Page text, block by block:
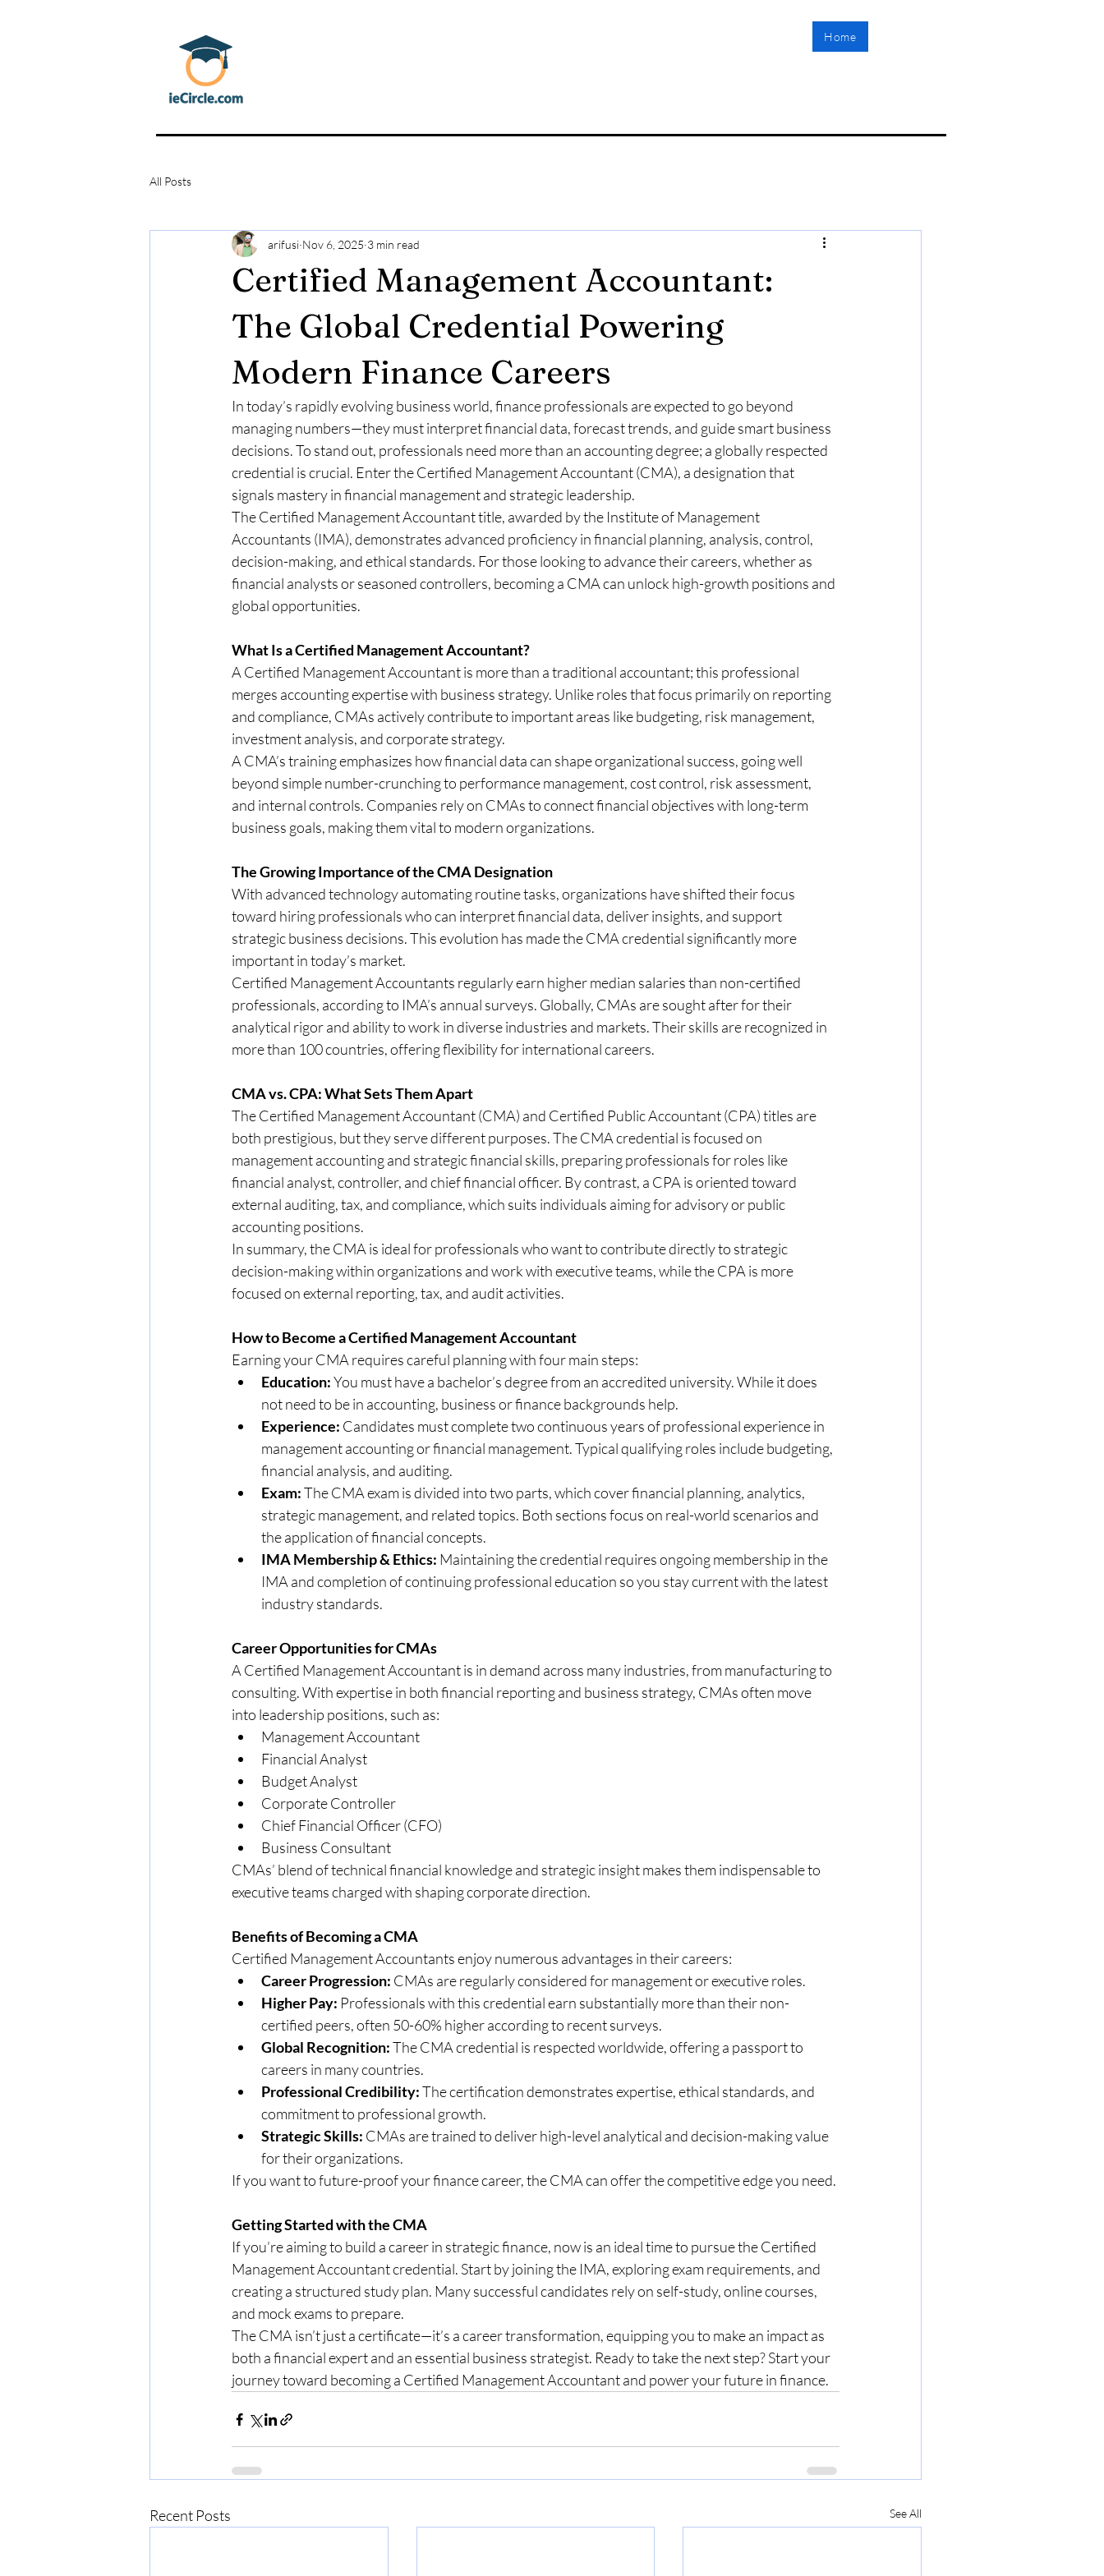
Home
All Posts
Certified Management Accountant:
The Global Credential Powering
Modern Finance Careers
arifusi Nov 6, 2025 3 min read
In today’s rapidly evolving business world, finance professionals are expected to go beyond
managing numbers—they must interpret financial data, forecast trends, and guide smart business
decisions. To stand out, professionals need more than an accounting degree; a globally respected
credential is crucial. Enter the Certified Management Accountant (CMA), a designation that
signals mastery in financial management and strategic leadership.
The Certified Management Accountant title, awarded by the Institute of Management
Accountants (IMA), demonstrates advanced proficiency in financial planning, analysis, control,
decision-making, and ethical standards. For those looking to advance their careers, whether as
financial analysts or seasoned controllers, becoming a CMA can unlock high-growth positions and
global opportunities.
What Is a Certified Management Accountant?
A Certified Management Accountant is more than a traditional accountant; this professional
merges accounting expertise with business strategy. Unlike roles that focus primarily on reporting
and compliance, CMAs actively contribute to important areas like budgeting, risk management,
investment analysis, and corporate strategy.
A CMA’s training emphasizes how financial data can shape organizational success, going well
beyond simple number-crunching to performance management, cost control, risk assessment,
and internal controls. Companies rely on CMAs to connect financial objectives with long-term
business goals, making them vital to modern organizations.
The Growing Importance of the CMA Designation
With advanced technology automating routine tasks, organizations have shifted their focus
toward hiring professionals who can interpret financial data, deliver insights, and support
strategic business decisions. This evolution has made the CMA credential significantly more
important in today’s market.
Certified Management Accountants regularly earn higher median salaries than non-certified
professionals, according to IMA’s annual surveys. Globally, CMAs are sought after for their
analytical rigor and ability to work in diverse industries and markets. Their skills are recognized in
more than 100 countries, offering flexibility for international careers.
CMA vs. CPA: What Sets Them Apart
The Certified Management Accountant (CMA) and Certified Public Accountant (CPA) titles are
both prestigious, but they serve different purposes. The CMA credential is focused on
management accounting and strategic financial skills, preparing professionals for roles like
financial analyst, controller, and chief financial officer. By contrast, a CPA is oriented toward
external auditing, tax, and compliance, which suits individuals aiming for advisory or public
accounting positions.
In summary, the CMA is ideal for professionals who want to contribute directly to strategic
decision-making within organizations and work with executive teams, while the CPA is more
focused on external reporting, tax, and audit activities.
How to Become a Certified Management Accountant
Earning your CMA requires careful planning with four main steps:
Education: You must have a bachelor’s degree from an accredited university. While it does
not need to be in accounting, business or finance backgrounds help.
Experience: Candidates must complete two continuous years of professional experience in
management accounting or financial management. Typical qualifying roles include budgeting,
financial analysis, and auditing.
Exam: The CMA exam is divided into two parts, which cover financial planning, analytics,
strategic management, and related topics. Both sections focus on real-world scenarios and
the application of financial concepts.
IMA Membership & Ethics: Maintaining the credential requires ongoing membership in the
IMA and completion of continuing professional education so you stay current with the latest
industry standards.
Career Opportunities for CMAs
A Certified Management Accountant is in demand across many industries, from manufacturing to
consulting. With expertise in both financial reporting and business strategy, CMAs often move
into leadership positions, such as:
Management Accountant
Financial Analyst
Budget Analyst
Corporate Controller
Chief Financial Officer (CFO)
Business Consultant
CMAs’ blend of technical financial knowledge and strategic insight makes them indispensable to
executive teams charged with shaping corporate direction.
Benefits of Becoming a CMA
Certified Management Accountants enjoy numerous advantages in their careers:
Career Progression: CMAs are regularly considered for management or executive roles.
Higher Pay: Professionals with this credential earn substantially more than their non-
certified peers, often 50-60% higher according to recent surveys.
Global Recognition: The CMA credential is respected worldwide, offering a passport to
careers in many countries.
Professional Credibility: The certification demonstrates expertise, ethical standards, and
commitment to professional growth.
Strategic Skills: CMAs are trained to deliver high-level analytical and decision-making value
for their organizations.
If you want to future-proof your finance career, the CMA can offer the competitive edge you need.
Getting Started with the CMA
If you’re aiming to build a career in strategic finance, now is an ideal time to pursue the Certified
Management Accountant credential. Start by joining the IMA, exploring exam requirements, and
creating a structured study plan. Many successful candidates rely on self-study, online courses,
and mock exams to prepare.
The CMA isn’t just a certificate—it’s a career transformation, equipping you to make an impact as
both a financial expert and an essential business strategist. Ready to take the next step? Start your
journey toward becoming a Certified Management Accountant and power your future in finance.
Recent Posts See All